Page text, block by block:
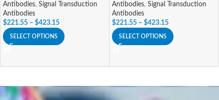
Antibodies, Signal Transduction
Antibodies
$221.55 – $423.15
SELECT OPTIONS
Antibodies, Signal Transduction
Antibodies
$221.55 – $423.15
SELECT OPTIONS